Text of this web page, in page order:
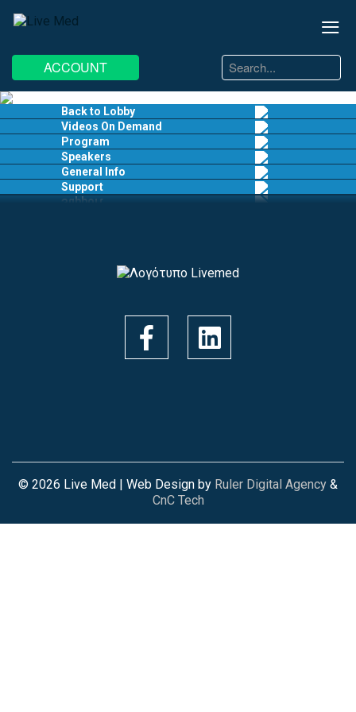
≡
ACCOUNT
Back to Lobby
Videos On Demand
Program
Speakers
General Info
Support
© 2026 Live Med | Web Design by Ruler Digital Agency &
CnC Tech